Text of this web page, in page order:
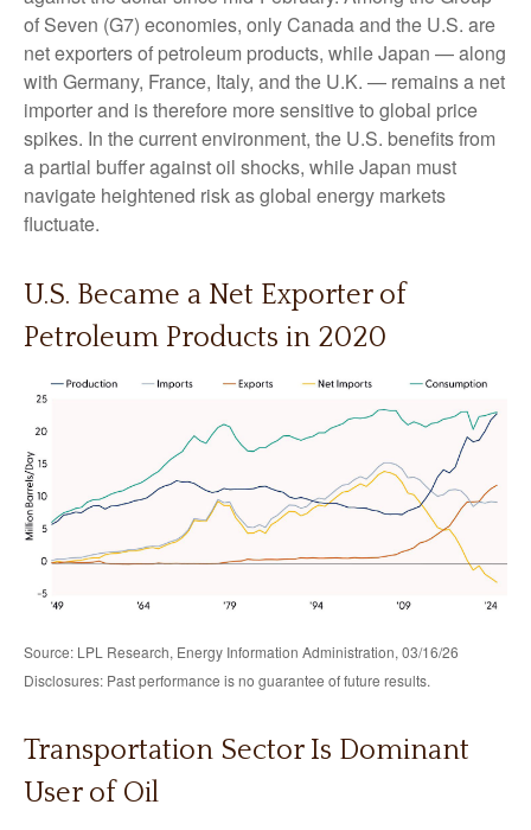
of Seven (G7) economies, only Canada and the U.S. are
net exporters of petroleum products, while Japan — along
with Germany, France, Italy, and the U.K. — remains a net
importer and is therefore more sensitive to global price
spikes. In the current environment, the U.S. benefits from
a partial buffer against oil shocks, while Japan must
navigate heightened risk as global energy markets
fluctuate.
U.S. Became a Net Exporter of
Petroleum Products in 2020
Source: LPL Research, Energy Information Administration, 03/16/26
Disclosures: Past performance is no guarantee of future results.
Transportation Sector Is Dominant
User of Oil